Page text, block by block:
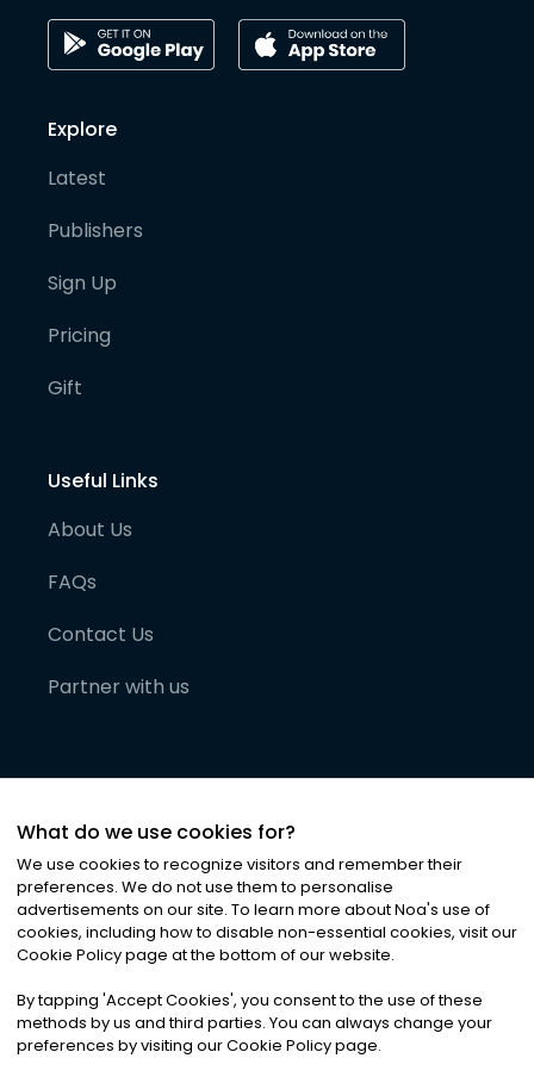
Explore
Latest
Publishers
Sign Up
Pricing
Gift
Useful Links
About Us
FAQs
Contact Us
Partner with us
©2026Noa News Ltd. ALL RIGHTS RESERVED
Privacy|Terms & Conditions|Cookies
What do we use cookies for?
We use cookies to recognize visitors and remember their
preferences. We do not use them to personalise
advertisements on our site. To learn more about Noa's use of
cookies, including how to disable non-essential cookies, visit our
Cookie Policy page at the bottom of our website.
By tapping 'Accept Cookies', you consent to the use of these
methods by us and third parties. You can always change your
preferences by visiting our Cookie Policy page.